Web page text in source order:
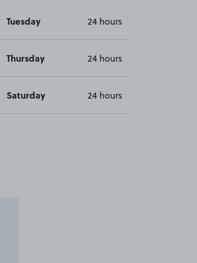
Tuesday 24 hours
Thursday 24 hours
Saturday 24 hours